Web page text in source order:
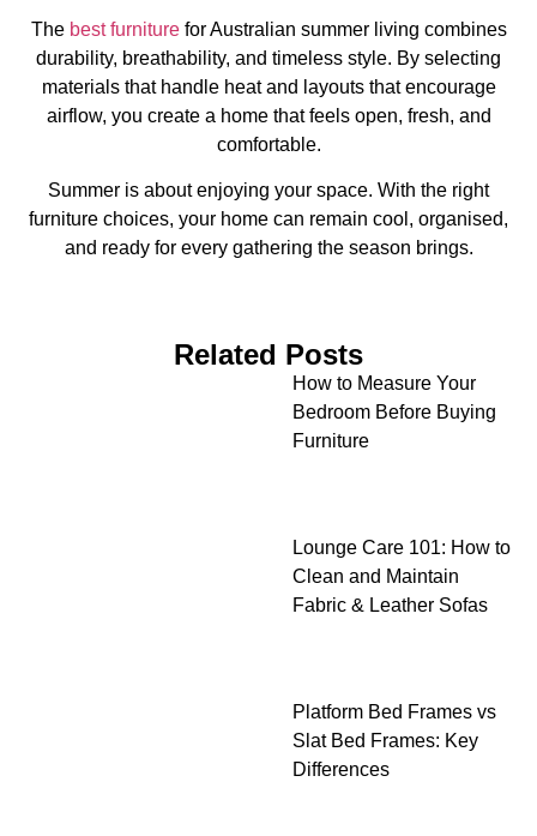
Related Posts
How to Measure Your
Bedroom Before Buying
Furniture
Lounge Care 101: How to
Clean and Maintain
Fabric & Leather Sofas
Platform Bed Frames vs
Slat Bed Frames: Key
Differences
The best furniturefor Australian summer living combines
durability, breathability, and timeless style. By selecting
materials that handle heat and layouts that encourage
airflow, you create a home that feels open, fresh, and
comfortable.
Summer is about enjoying your space. With the right
furniture choices, your home can remain cool, organised,
and ready for every gathering the season brings.